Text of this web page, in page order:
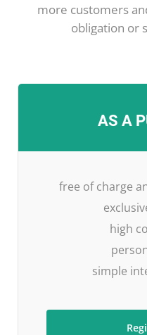
more customers
obligation or
AS A
free of charge
high
simple